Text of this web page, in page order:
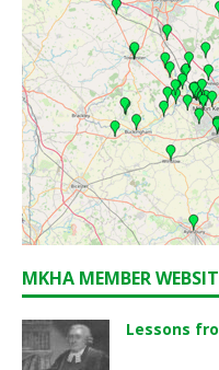
MKHA MEMBER
Lessons